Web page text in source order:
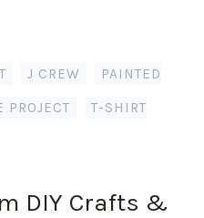
J CREW PAINTED
PROJECT T-SHIRT
DIY Crafts &